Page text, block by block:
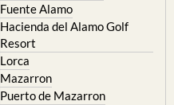
Fuente Alamo
Hacienda del Alamo Golf
Resort
Lorca
Mazarron
Puerto de Mazarron